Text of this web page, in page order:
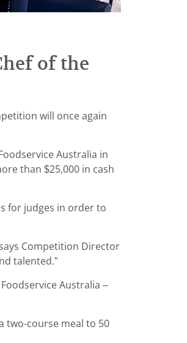
of the
will once again
Australia in
than $25,000 in cash
for judges in order to
Competition Director
talented.”
Australia –
two-course meal to 50